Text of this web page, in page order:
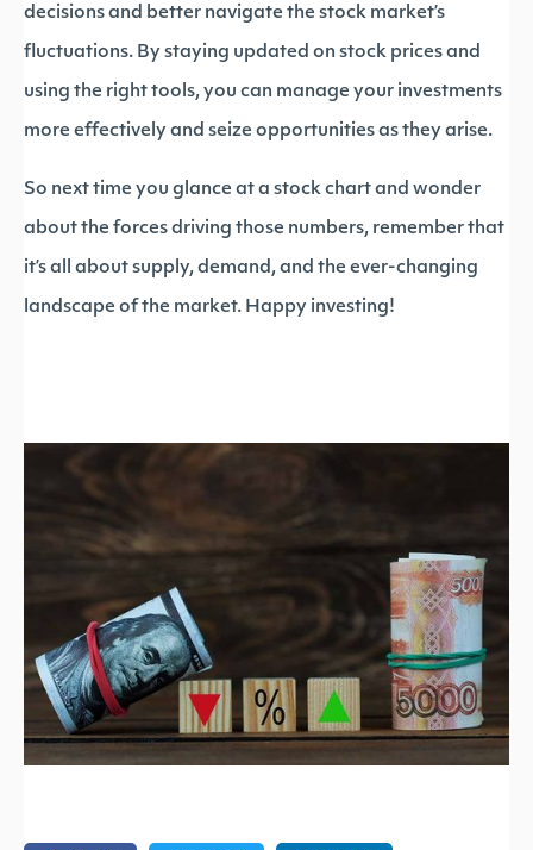
decisions and better navigate the stock market’s
fluctuations. By staying updated on stock prices and
using the right tools, you can manage your investments
more effectively and seize opportunities as they arise.
So next time you glance at a stock chart and wonder
about the forces driving those numbers, remember that
it’s all about supply, demand, and the ever-changing
landscape of the market. Happy investing!